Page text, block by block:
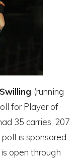
(running
for Player of
35 carries, 207
is sponsored
open through